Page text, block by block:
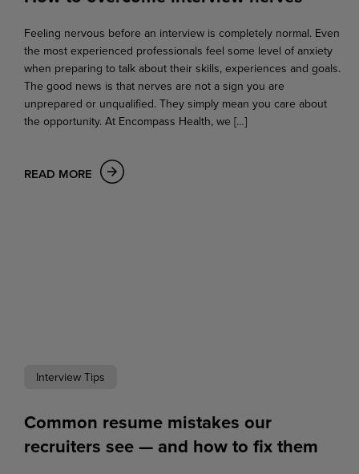
Feeling nervous before an interview is completely normal. Even
the most experienced professionals feel some level of anxiety
when preparing to talk about their skills, experiences and goals.
The good news is that nerves are not a sign you are
unprepared or unqualified. They simply mean you care about
the opportunity. At Encompass Health, we […]
READ MORE
Interview Tips
Common resume mistakes our
recruiters see — and how to fix them